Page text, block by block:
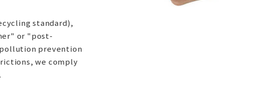
standard),
or "post-
prevention
we comply